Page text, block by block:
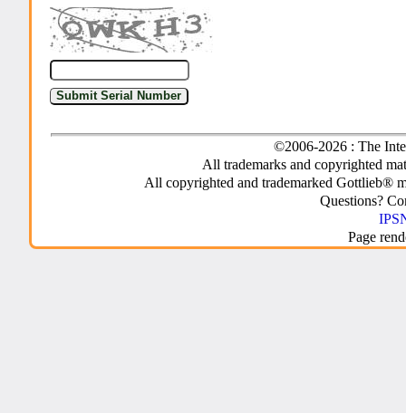
©2006-2026 : The
All trademarks and copyrighted
All copyrighted and trademarked Gottlieb®
Questions?
Page